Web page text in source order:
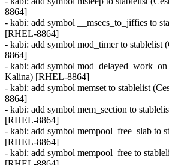
8864]
- kabi: add symbol __msecs_to_jiffies to
[RHEL-8864]
- kabi: add symbol mod_timer to
8864]
- kabi: add symbol
Kalina) [RHEL-8864]
- kabi: add symbol memset to stablelist
8864]
- kabi: add symbol mem_section to
[RHEL-8864]
- kabi: add symbol mempool_free_slab to
[RHEL-8864]
- kabi: add symbol mempool_free to